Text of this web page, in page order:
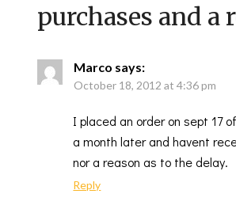
purchases and a
Marco says:
October 18, 2012 at 4:36 pm
I placed an order on sept 17
a month later and havent
nor a reason as to the delay.
Reply